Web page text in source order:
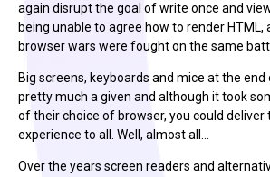
again disrupt the goal of write once and
being unable to agree how to render
browser wars were fought on the same
Big screens, keyboards and mice at the
pretty much a given and although it took
of their choice of browser, you could deliver
experience to all. Well, almost all…
Over the years screen readers and